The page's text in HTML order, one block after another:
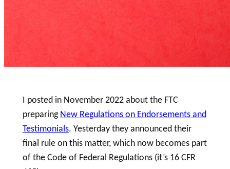
I posted in November 2022 about the FTC
preparingNew Regulations on Endorsements and
Testimonials. Yesterday they announced their
final rule on this matter, which now becomes part
of the Code of Federal Regulations (it’s 16 CFR